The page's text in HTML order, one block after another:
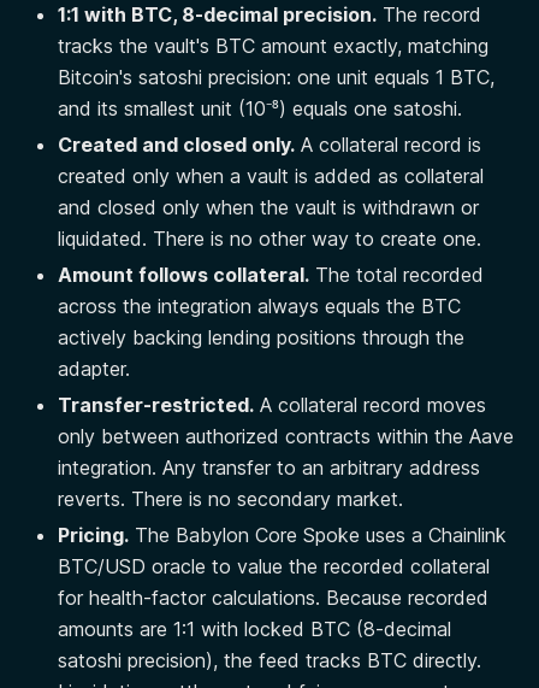
1:1 with BTC, 8-decimal precision. The record
tracks the vault's BTC amount exactly, matching
Bitcoin's satoshi precision: one unit equals 1 BTC,
and its smallest unit (10⁻⁸) equals one satoshi.
Created and closed only. A collateral record is
created only when a vault is added as collateral
and closed only when the vault is withdrawn or
liquidated. There is no other way to create one.
Amount follows collateral. The total recorded
across the integration always equals the BTC
actively backing lending positions through the
adapter.
Transfer-restricted. A collateral record moves
only between authorized contracts within the Aave
integration. Any transfer to an arbitrary address
reverts. There is no secondary market.
Pricing. The Babylon Core Spoke uses a Chainlink
BTC/USD oracle to value the recorded collateral
for health-factor calculations. Because recorded
amounts are 1:1 with locked BTC (8-decimal
satoshi precision), the feed tracks BTC directly.